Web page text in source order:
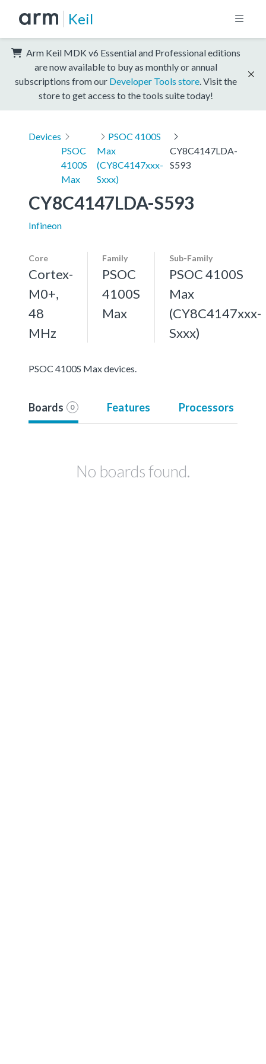
Keil
Arm Keil MDK v6 Essential and Professional editions
are now available to buy as monthly or annual
subscriptions from our Developer Tools store . Visit the
store to get access to the tools suite today!
Devices
PSOC
4100S
Max
PSOC 4100S
Max
(CY8C4147xxx-
Sxxx)
CY8C4147LDA-
S593
CY8C4147LDA-S593
Infineon
Core
Cortex-
M0+,
48
MHz
Family
PSOC
4100S
Max
Sub-Family
PSOC 4100S
Max
(CY8C4147xxx-
Sxxx)
PSOC 4100S Max devices.
Boards 0 Features Processors
No boards found.